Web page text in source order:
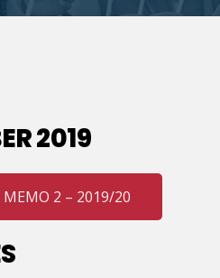
2019
2 – 2019/20